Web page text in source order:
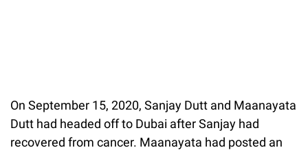
On September 15, 2020, Sanjay Dutt and Maanayata
Dutt had headed off to Dubai after Sanjay had
recovered from cancer. Maanayata had posted an